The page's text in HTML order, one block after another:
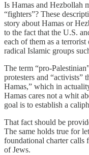
Is Hamas and Hezbollah
“fighters”? These
story about Hamas or
to the fact that the U.S.
each of them as a
radical Islamic groups
The term “pro-
protesters and “activists”
Hamas,” which in
Hamas cares not a whit
goal is to establish a
That fact should be
The same holds true for
foundational charter calls
of Jews.